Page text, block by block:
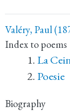
Valéry, Paul
Index to poems
La
Poesie
Biography